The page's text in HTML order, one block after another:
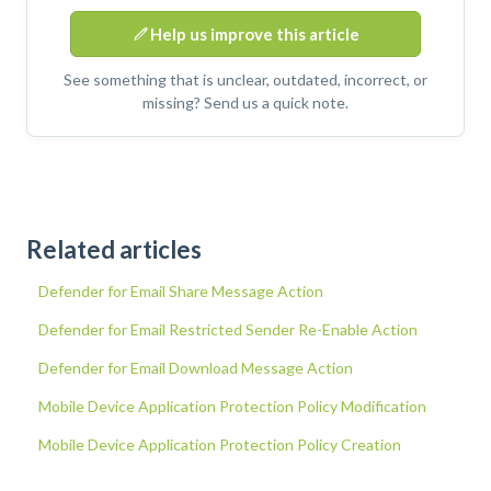
Help us improve this article
See something that is unclear, outdated, incorrect, or
missing? Send us a quick note.
Related articles
Defender for Email Share Message Action
Defender for Email Restricted Sender Re-Enable Action
Defender for Email Download Message Action
Mobile Device Application Protection Policy Modification
Mobile Device Application Protection Policy Creation